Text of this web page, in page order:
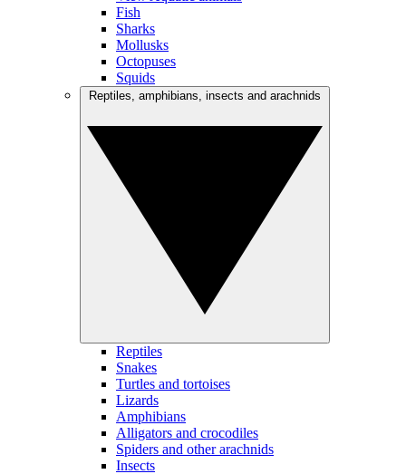
Fish
Sharks
Mollusks
Octopuses
Squids
Reptiles
Snakes
Turtles and tortoises
Lizards
Amphibians
Alligators and crocodiles
Spiders and other arachnids
Insects